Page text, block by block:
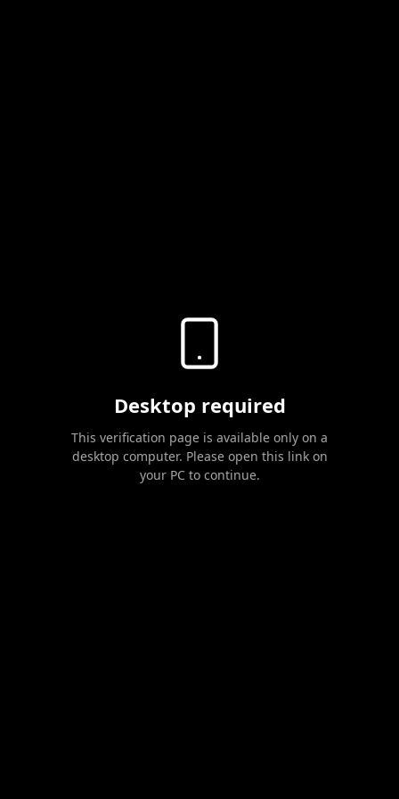
Desktop required
This verification page is available only on a
desktop computer. Please open this link on
your PC to continue.